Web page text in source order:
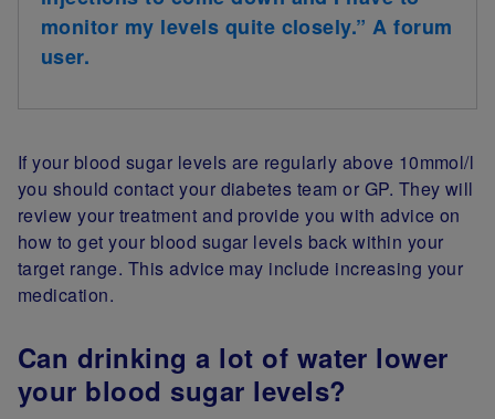
monitor my levels quite closely.” A forum
user.
If your blood sugar levels are regularly above 10mmol/l
you should contact your diabetes team or GP. They will
review your treatment and provide you with advice on
how to get your blood sugar levels back within your
target range. This advice may include increasing your
medication.
Can drinking a lot of water lower
your blood sugar levels?